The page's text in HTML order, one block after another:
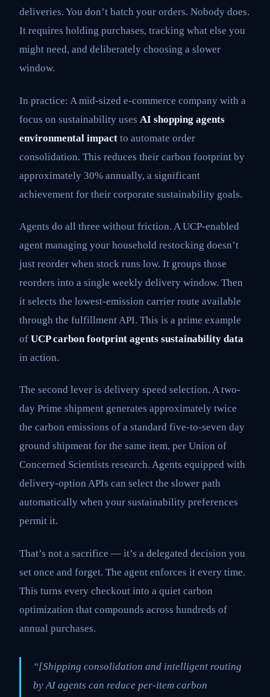
deliveries. You don’t batch your orders. Nobody does.
It requires holding purchases, tracking what else you
might need, and deliberately choosing a slower
window.
In practice: A mid-sized e-commerce company with a
focus on sustainability uses AI shopping agents
environmental impact to automate order
consolidation. This reduces their carbon footprint by
approximately 30% annually, a significant
achievement for their corporate sustainability goals.
Agents do all three without friction. A UCP-enabled
agent managing your household restocking doesn’t
just reorder when stock runs low. It groups those
reorders into a single weekly delivery window. Then
it selects the lowest-emission carrier route available
through the fulfillment API. This is a prime example
of UCP carbon footprint agents sustainability data
in action.
The second lever is delivery speed selection. A two-
day Prime shipment generates approximately twice
the carbon emissions of a standard five-to-seven day
ground shipment for the same item, per Union of
Concerned Scientists research. Agents equipped with
delivery-option APIs can select the slower path
automatically when your sustainability preferences
permit it.
That’s not a sacrifice — it’s a delegated decision you
set once and forget. The agent enforces it every time.
This turns every checkout into a quiet carbon
optimization that compounds across hundreds of
annual purchases.
“[Shipping consolidation and intelligent routing
by AI agents can reduce per-item carbon